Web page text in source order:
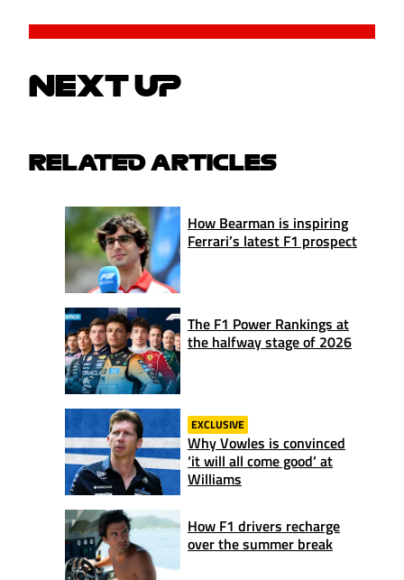
NEXT UP
RELATED ARTICLES
How Bearman is inspiring
Ferrari’s latest F1 prospect
The F1 Power Rankings at
the halfway stage of 2026
EXCLUSIVE
Why Vowles is convinced
‘it will all come good’ at
Williams
How F1 drivers recharge
over the summer break